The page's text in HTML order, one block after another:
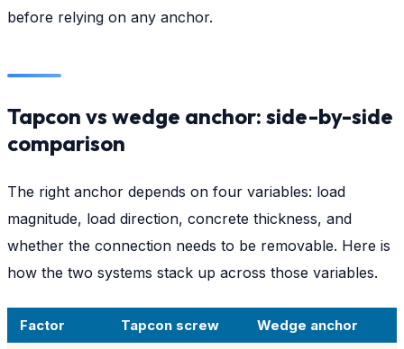
before relying on any anchor.
Tapcon vs wedge anchor: side-by-side
comparison
The right anchor depends on four variables: load
magnitude, load direction, concrete thickness, and
whether the connection needs to be removable. Here is
how the two systems stack up across those variables.
Factor Tapcon screw
Wedge anchor